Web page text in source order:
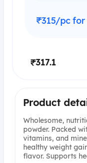
₹315/pc for
₹317.1
Product
Wholesome,
powder. Packed
vitamins, and
healthy weight
flavor. Supports